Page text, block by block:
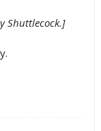
Shuttlecock.]